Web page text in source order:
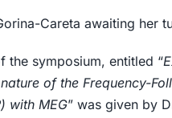
Careta awaiting her
the symposium, entitled “
of the Frequency-
with MEG” was given by